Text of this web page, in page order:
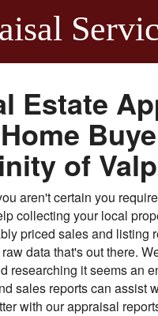
Estate
of
aren't certain you
collecting your local
priced sales and listing
data that's out there.
researching it seems an
sales reports can assist
with our appraisal